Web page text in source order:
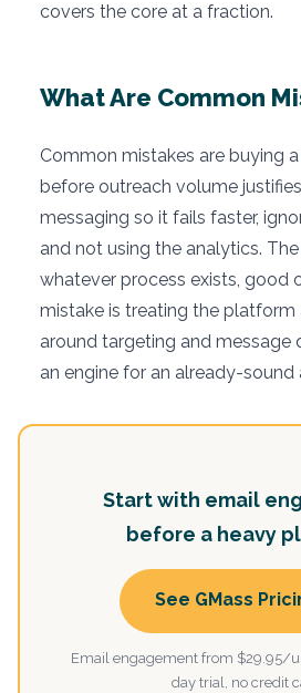
covers the core at a fraction.
What Are Common
Common mistakes are buying
before outreach volume
messaging so it fails faster,
and not using the analytics.
whatever process exists, good
mistake is treating the platform
around targeting and message
an engine for an already-sound
Start with email
before a heavy
See GMass
Email engagement from $29.95/
day trial, no credit